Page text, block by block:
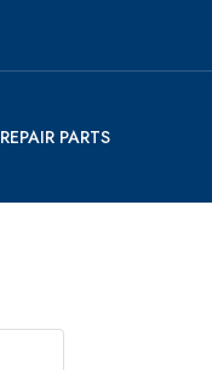
REPAIR PARTS